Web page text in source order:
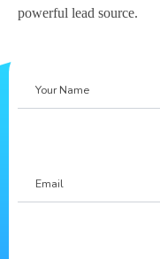
powerful lead source.
Name